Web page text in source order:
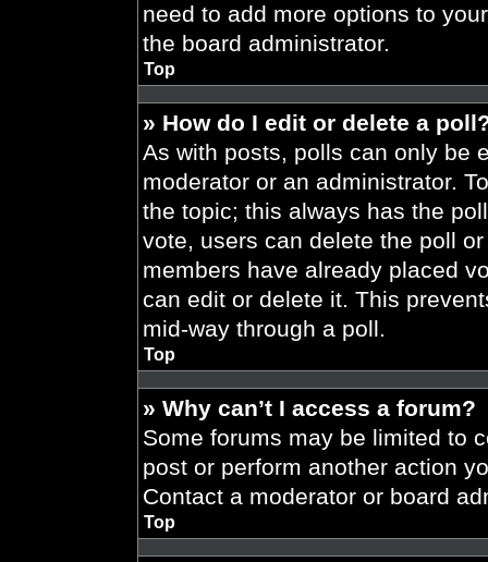
need to add more options to
the board administrator.
Top
» How do I edit or delete a
As with posts, polls can only be
moderator or an administrator.
the topic; this always has the
vote, users can delete the poll
members have already placed
can edit or delete it. This
mid-way through a poll.
Top
» Why can’t I access a forum?
Some forums may be limited to
post or perform another action
Contact a moderator or board
Top